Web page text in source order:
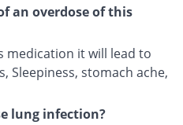
an overdose of this
medication it will lead to
Sleepiness, stomach ache,
lung infection?